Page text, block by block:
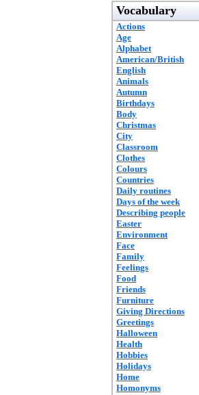
Vocabulary
Actions
Age
Alphabet
American/British
English
Animals
Autumn
Birthdays
Body
Christmas
City
Classroom
Clothes
Colours
Countries
Daily routines
Days of the week
Describing people
Easter
Environment
Face
Family
Feelings
Food
Friends
Furniture
Giving Directions
Greetings
Halloween
Health
Hobbies
Holidays
Home
Homonyms